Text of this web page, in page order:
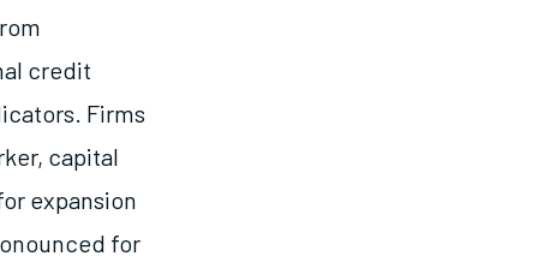
credit
Firms
capital
expansion
for